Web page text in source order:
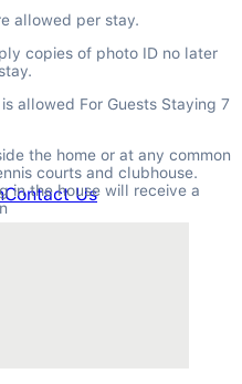
Contact Us
allowed per stay.
copies of photo ID no later
allowed For Guests Staying 7
the home or at any common
courts and clubhouse.
in the house will receive a